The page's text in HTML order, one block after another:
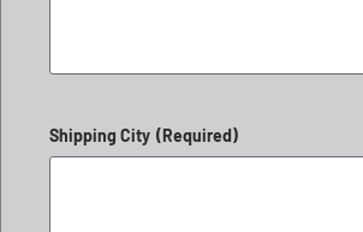
Shipping City (Required)